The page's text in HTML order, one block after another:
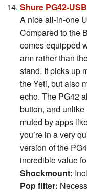
Shure PG42-USB
A nice all-in-one
Compared to the
comes equipped
arm rather than
stand. It picks up
the Yeti, but also
echo. The PG42
button, and
muted by apps
you’re in a very
version of the
incredible value
Shockmount:
Pop filter: